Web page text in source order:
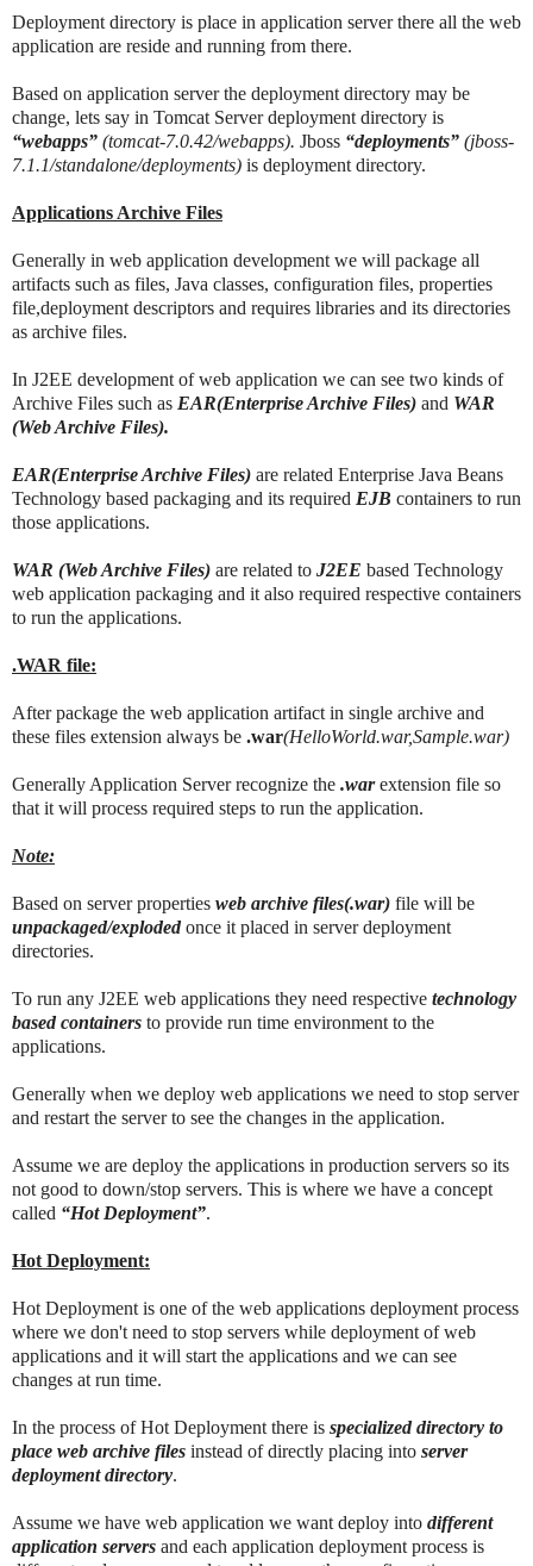
Deployment directory is place in application server there all the web
application are reside and running from there.
Based on application server the deployment directory may be
change, lets say in Tomcat Server deployment directory is
“webapps” (tomcat-7.0.42/webapps). Jboss “deployments” (jboss-
7.1.1/standalone/deployments) is deployment directory.
Applications Archive Files
Generally in web application development we will package all
artifacts such as files, Java classes, configuration files, properties
file,deployment descriptors and requires libraries and its directories
as archive files.
In J2EE development of web application we can see two kinds of
Archive Files such as EAR(Enterprise Archive Files) and WAR
(Web Archive Files).
EAR(Enterprise Archive Files) are related Enterprise Java Beans
Technology based packaging and its required EJB containers to run
those applications.
WAR (Web Archive Files) are related to J2EE based Technology
web application packaging and it also required respective containers
to run the applications.
.WAR file:
After package the web application artifact in single archive and
these files extension always be .war(HelloWorld.war,Sample.war)
Generally Application Server recognize the .warextension file so
that it will process required steps to run the application.
Note:
Based on server properties web archive files(.war) file will be
unpackaged/explodedonce it placed in server deployment
directories.
To run any J2EE web applications they need respective technology
based containers to provide run time environment to the
applications.
Generally when we deploy web applications we need to stop server
and restart the server to see the changes in the application.
Assume we are deploy the applications in production servers so its
not good to down/stop servers. This is where we have a concept
called “Hot Deployment”.
Hot Deployment:
Hot Deployment is one of the web applications deployment process
where we don't need to stop servers while deployment of web
applications and it will start the applications and we can see
changes at run time.
In the process of Hot Deployment there is specialized directory to
place web archive files instead of directly placing into server
deployment directory.
Assume we have web application we want deploy into different
application servers and each application deployment process is